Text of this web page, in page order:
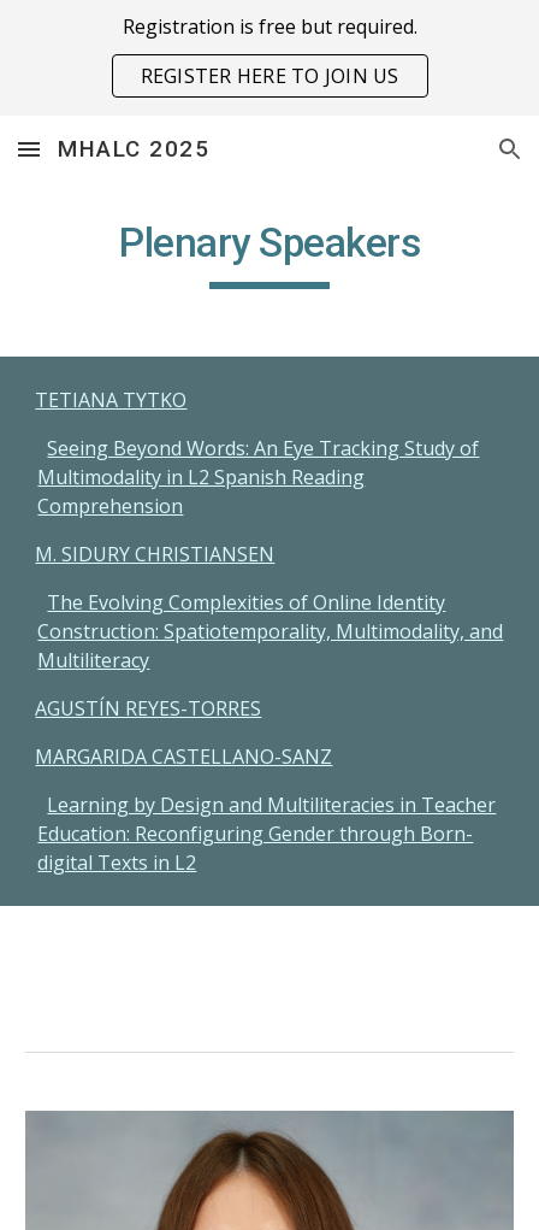
Skip to main content
Registration is free but required.
REGISTER HERE TO JOIN US
MHALC 2025
Plenary Speakers
TETIANA TYTKO
Seeing Beyond Words: An Eye Tracking Study of
Multimodality in L2 Spanish Reading
Comprehension
M. SIDURY CHRISTIANSEN
The Evolving Complexities of Online Identity
Construction: Spatiotemporality, Multimodality, and
Multiliteracy
AGUSTÍN REYES-TORRES
MARGARIDA CASTELLANO-SANZ
Learning by Design and Multiliteracies in Teacher
Education: Reconfiguring Gender through Born-
digital Texts in L2